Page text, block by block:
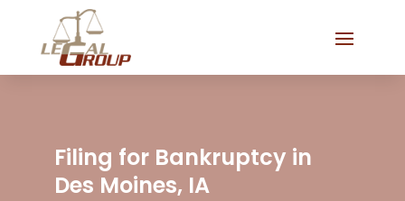
Filing for Bankruptcy in
Des Moines, IA